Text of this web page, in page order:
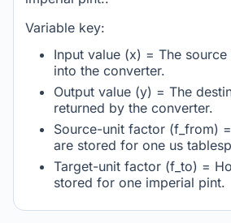
Variable key:
Input value (x) = The
into the converter.
Output value (y) = The
returned by the converter.
Source-unit factor (f_from)
are stored for one us
Target-unit factor (f_to) =
stored for one imperial pint.